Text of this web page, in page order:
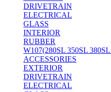
DRIVETRAIN
ELECTRICAL
GLASS
INTERIOR
RUBBER
W107(280SL 350SL
ACCESSORIES
EXTERIOR
DRIVETRAIN
ELECTRICAL